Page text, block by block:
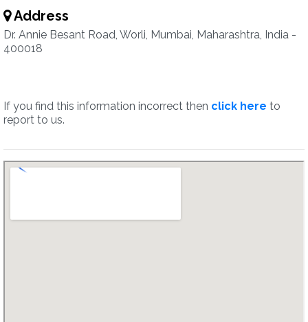
Address
Dr. Annie Besant Road, Worli, Mumbai, Maharashtra, India -
400018
If you find this information incorrect then click here to
report to us.